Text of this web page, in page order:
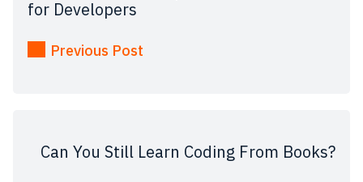
for Developers
Previous Post
Can You Still Learn Coding From Books?